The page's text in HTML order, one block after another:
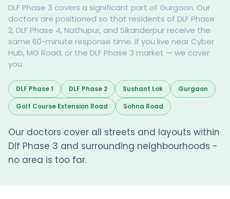
DLF Phase 3 covers a significant part of Gurgaon. Our
doctors are positioned so that residents of DLF Phase
2, DLF Phase 4, Nathupur, and Sikanderpur receive the
same 60-minute response time. If you live near Cyber
Hub, MG Road, or the DLF Phase 3 market — we cover
you.
DLF Phase 1 DLF Phase 2 Sushant Lok
Gurgaon
Golf Course Extension Road
Sohna Road
Our doctors cover all streets and layouts within
Dlf Phase 3 and surrounding neighbourhoods -
no area is too far.